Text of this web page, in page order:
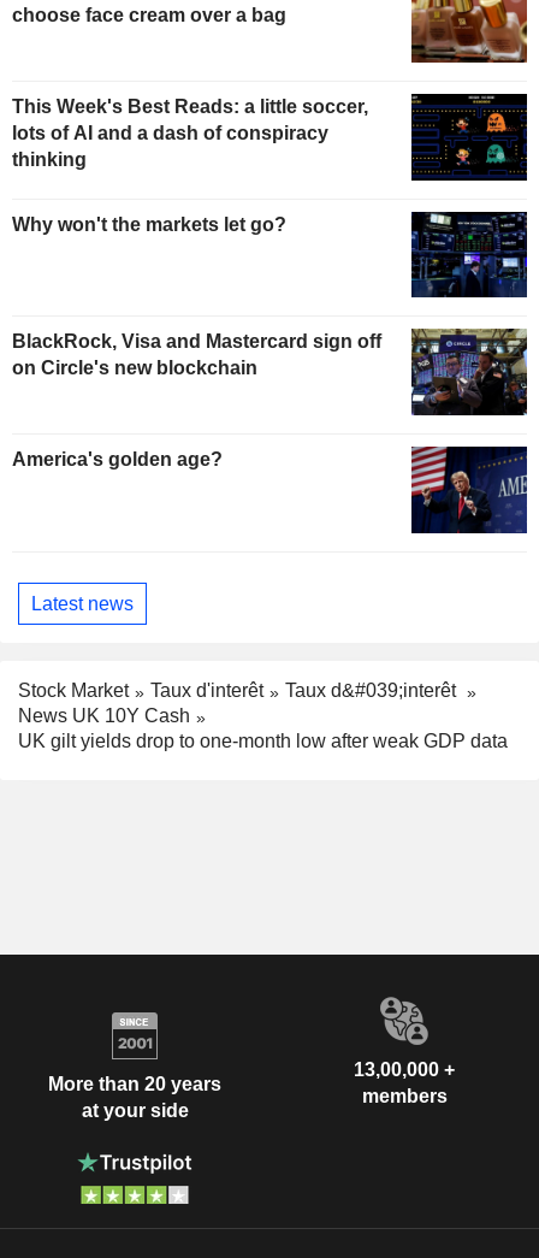
choose face cream over a bag
This Week's Best Reads: a little soccer,
lots of AI and a dash of conspiracy
thinking
Why won't the markets let go?
BlackRock, Visa and Mastercard sign off
on Circle's new blockchain
America's golden age?
Latest news
Stock Market Taux d'interêt
Taux d&#039;interêt
News UK 10Y Cash
UK gilt yields drop to one-month low after weak GDP data
More than 20 years
at your side
13,00,000 +
members